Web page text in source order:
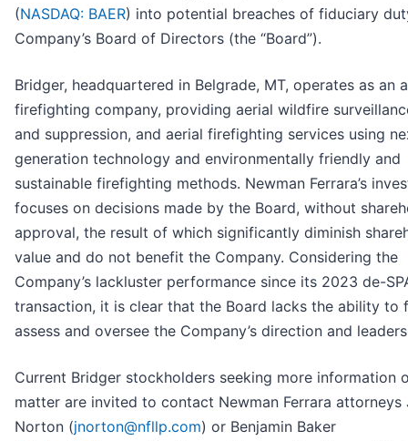
(NASDAQ: BAER) into potential breaches of fiduciary
Company’s Board of Directors (the “Board”).
Bridger, headquartered in Belgrade, MT, operates as an
firefighting company, providing aerial wildfire
and suppression, and aerial firefighting services using
generation technology and environmentally friendly and
sustainable firefighting methods. Newman Ferrara’s
focuses on decisions made by the Board, without
approval, the result of which significantly diminish
value and do not benefit the Company. Considering the
Company’s lackluster performance since its 2023 de-
transaction, it is clear that the Board lacks the ability to
assess and oversee the Company’s direction and
Current Bridger stockholders seeking more information
matter are invited to contact Newman Ferrara attorneys
Norton (jnorton@nfllp.com) or Benjamin Baker